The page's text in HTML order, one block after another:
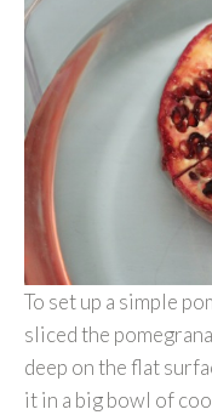
To set up a simple
sliced the
deep on the flat
it in a big bowl of